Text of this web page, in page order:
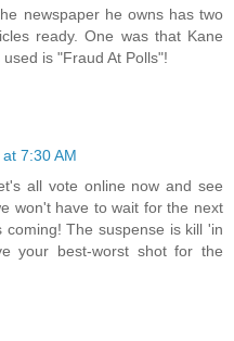
newspaper he owns has two
ready. One was that Kane
is "Fraud At Polls"!
7:30 AM
all vote online now and see
won't have to wait for the next
The suspense is kill 'in
your best-worst shot for the